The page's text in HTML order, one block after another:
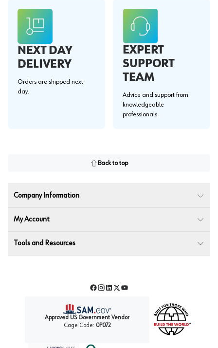
NEXT DAY
DELIVERY
Orders are shipped next
day.
EXPERT
SUPPORT
TEAM
Advice and support from
knowledgeable
professionals.
Back to top
Company Information
My Account
Tools and Resources
Facebook
Instagram
LinkedIn
TwitterYouTube
Approved US Government Vendor
Cage Code: 0P072